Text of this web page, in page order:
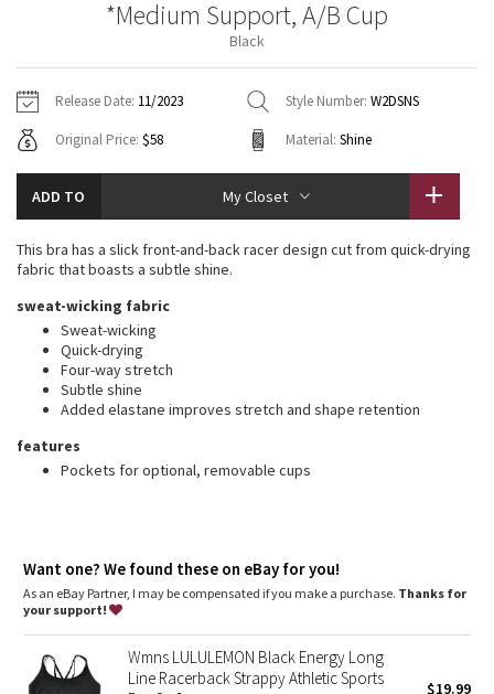
Gratitude Wrap
Fleecy Keen Jacket
Transition Multi
Strive
Clouded Dreams
Paisley
Blooming Pixie
Jackets
Sweaters + Wraps
Dresses + Onesies
Vests
Swim Tops
Pants
Swim Bottoms
Underwear
Scarves
Socks
Shoes
Water Bottles
Other
Vests
Swim Tops
Sweaters
Tights
Swim Bottoms
Scarves + Gloves
Socks + Underwear
Water Bottles
Hats
Shoes
Other
Vinyasas 101
Contact
*Medium Support, A/B Cup
Black
Release Date: 11/2023 Style Number: W2DSNS
Original Price: $58 Material: Shine
ADD TO My Closet
This bra has a slick front-and-back racer design cut from quick-drying
fabric that boasts a subtle shine.
sweat-wicking fabric
Sweat-wicking
Quick-drying
Four-way stretch
Subtle shine
Added elastane improves stretch and shape retention
features
Pockets for optional, removable cups
Want one? We found these on eBay for you!
As an eBay Partner, I may be compensated if you make a purchase. Thanks for
your support!
Wmns LULULEMON Black Energy Long
Line Racerback Strappy Athletic Sports
$19.99